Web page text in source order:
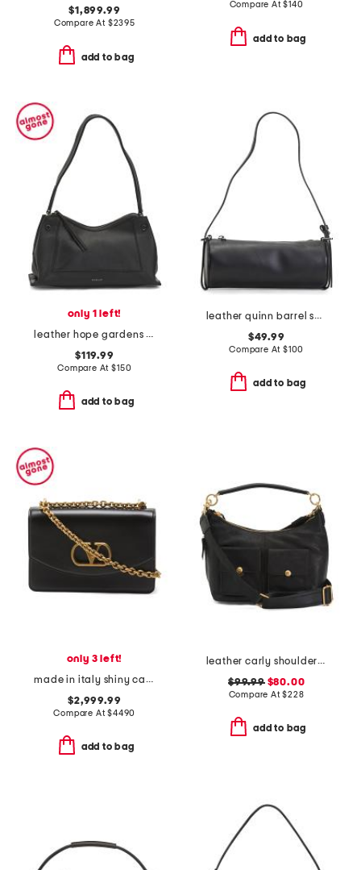
$1,899.99
Compare At $2395
add to bag
Compare At$140
add to bag
only 1 left!
leather hope gardens medium ziptop shoulder bag
$119.99
Compare At$150
add to bag
leather quinn barrel shoulder bag
$49.99
Compare At $100
add to bag
only 3 left!
made in italy shiny calfskin leather vain small shoulder bag
$2,999.99
Compare At$4490
add to bag
leather carly shoulder bag with shoulder strap
$99.99$80.00
Compare At$228
add to bag